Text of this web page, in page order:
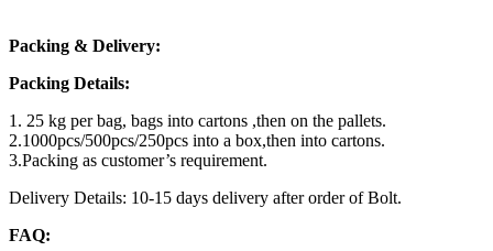
Packing & Delivery:
Packing Details:
1. 25 kg per bag, bags into cartons ,then on the pallets.
2.1000pcs/500pcs/250pcs into a box,then into cartons.
3.Packing as customer’s requirement.
Delivery Details: 10-15 days delivery after order of Bolt.
FAQ: